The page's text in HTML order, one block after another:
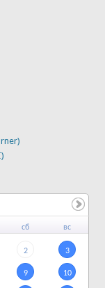
сб вс
2 3
9 10